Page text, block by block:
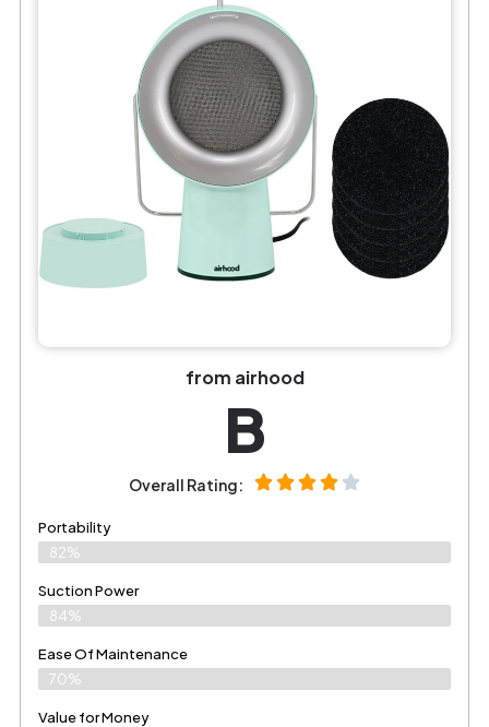
from airhood
B
Overall Rating:
Portability
82%
Suction Power
84%
Ease Of Maintenance
70%
Value for Money